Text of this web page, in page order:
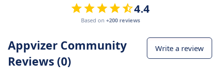
4.4
Based on +200 reviews
Appvizer Community
Reviews (0)
Write a review